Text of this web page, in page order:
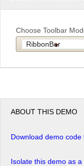
Choose Toolbar
ABOUT THIS DEMO
Download demo code
Isolate this demo as